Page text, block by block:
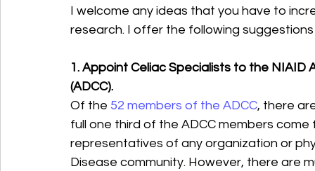
I welcome any ideas that you have to
research. I offer the following
1. Appoint Celiac Specialists to the
(ADCC).
Of the 52 members of the ADCC, there
full one third of the ADCC members
representatives of any organization or
Disease community. However, there are